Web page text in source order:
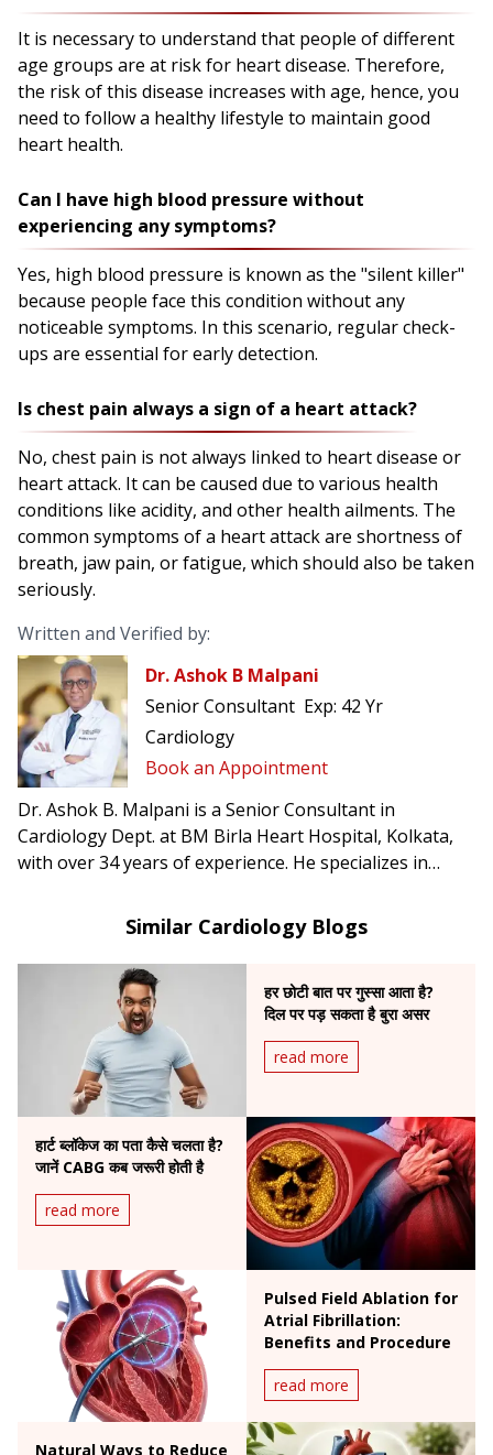
It is necessary to understand that people of different
age groups are at risk for heart disease. Therefore,
the risk of this disease increases with age, hence, you
need to follow a healthy lifestyle to maintain good
heart health.
Can I have high blood pressure without
experiencing any symptoms?
Yes, high blood pressure is known as the "silent killer"
because people face this condition without any
noticeable symptoms. In this scenario, regular check-
ups are essential for early detection.
Is chest pain always a sign of a heart attack?
No, chest pain is not always linked to heart disease or
heart attack. It can be caused due to various health
conditions like acidity, and other health ailments. The
common symptoms of a heart attack are shortness of
breath, jaw pain, or fatigue, which should also be taken
seriously.
Written and Verified by:
Dr. Ashok B Malpani
Senior Consultant Exp: 42 Yr
Cardiology
Book an Appointment
Dr. Ashok B. Malpani is a Senior Consultant in
Cardiology Dept. at BM Birla Heart Hospital, Kolkata,
with over 34 years of experience. He specializes in
pacemaker implantation.Similar Cardiology Blogs
हर छोटी बात पर गुस्सा आता है?
दिल पर पड़ सकता है बुरा असर
read more
हार्ट ब्लॉकेज का पता कैसे चलता है?
जानें CABG कब जरूरी होती है
read more
Pulsed Field Ablation for
Atrial Fibrillation:
Benefits and Procedure
read more
Natural Ways to Reduce